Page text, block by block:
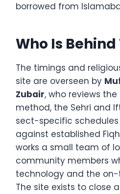
borrowed from
Who Is Behind
The timings and
site are overseen by
Zubair, who reviews
method, the Sehri and
sect-specific
against established
works a small team of
community members
technology and the
The site exists to close